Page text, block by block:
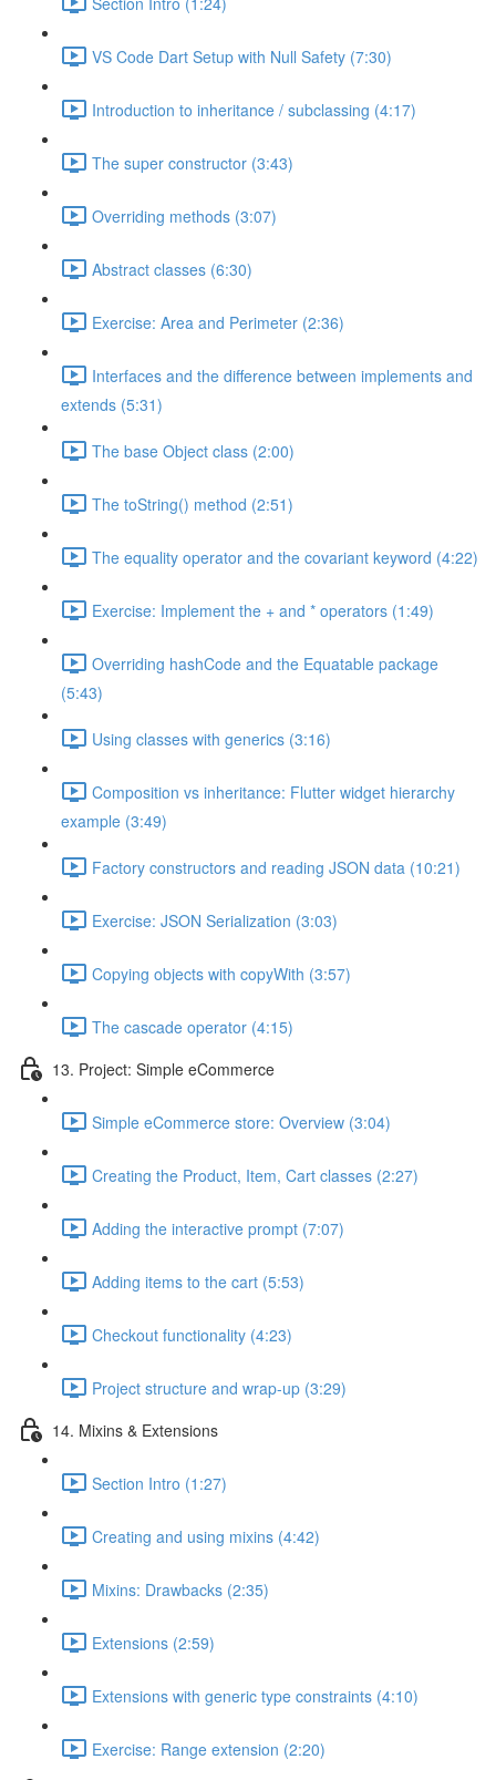
VS Code Dart Setup with Null Safety (7:30)
Introduction to inheritance / subclassing (4:17)
The super constructor (3:43)
Overriding methods (3:07)
Abstract classes (6:30)
Exercise: Area and Perimeter (2:36)
Interfaces and the difference between implements and
extends (5:31)
The base Object class (2:00)
The toString() method (2:51)
The equality operator and the covariant keyword (4:22)
Exercise: Implement the + and * operators (1:49)
Overriding hashCode and the Equatable package
(5:43)
Using classes with generics (3:16)
Composition vs inheritance: Flutter widget hierarchy
example (3:49)
Factory constructors and reading JSON data (10:21)
Exercise: JSON Serialization (3:03)
Copying objects with copyWith (3:57)
The cascade operator (4:15)
13. Project: Simple eCommerce
Simple eCommerce store: Overview (3:04)
Creating the Product, Item, Cart classes (2:27)
Adding the interactive prompt (7:07)
Adding items to the cart (5:53)
Checkout functionality (4:23)
Project structure and wrap-up (3:29)
14. Mixins & Extensions
Section Intro (1:27)
Creating and using mixins (4:42)
Mixins: Drawbacks (2:35)
Extensions (2:59)
Extensions with generic type constraints (4:10)
Exercise: Range extension (2:20)